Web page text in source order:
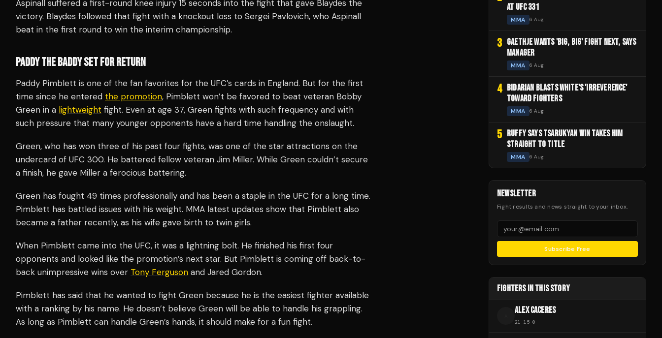
Aspinall suffered a first-round knee injury 15 seconds into the fight that gave Blaydes the
victory. Blaydes followed that fight with a knockout loss to Sergei Pavlovich, who Aspinall
beat in the first round to win the interim championship.
PADDY THE BADDY SET FOR RETURN
Paddy Pimblett is one of the fan favorites for the UFC’s cards in England. But for the first
time since he entered the promotion, Pimblett won’t be favored to beat veteran Bobby
Green in a lightweight fight. Even at age 37, Green fights with such frequency and with
such pressure that many younger opponents have a hard time handling the onslaught.
Green, who has won three of his past four fights, was one of the star attractions on the
undercard of UFC 300. He battered fellow veteran Jim Miller. While Green couldn’t secure
a finish, he gave Miller a ferocious battering.
Green has fought 49 times professionally and has been a staple in the UFC for a long time.
Pimblett has battled issues with his weight. MMA latest updates show that Pimblett also
became a father recently, as his wife gave birth to twin girls.
When Pimblett came into the UFC, it was a lightning bolt. He finished his first four
opponents and looked like the promotion’s next star. But Pimblett is coming off back-to-
back unimpressive wins over Tony Ferguson and Jared Gordon.
Pimblett has said that he wanted to fight Green because he is the easiest fighter available
with a ranking by his name. He doesn’t believe Green will be able to handle his grappling.
As long as Pimblett can handle Green’s hands, it should make for a fun fight.
AT UFC 331
MMA 6 Aug
3 GAETHJE WANTS 'BIG, BIG' FIGHT NEXT, SAYS
MANAGER
MMA 6 Aug
4 BIDARIAN BLASTS WHITE'S 'IRREVERENCE'
TOWARD FIGHTERS
MMA 6 Aug
5 RUFFY SAYS TSARUKYAN WIN TAKES HIM
STRAIGHT TO TITLE
MMA 6 Aug
NEWSLETTER
Fight results and news straight to your inbox.
Subscribe Free
FIGHTERS IN THIS STORY
ALEX CACERES
21 -15-0